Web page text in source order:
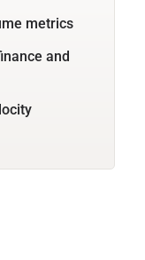
metrics
and